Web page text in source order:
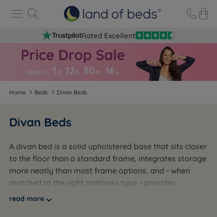
Rated Excellent
Ends in… 1 d 12 h 30 m 15 s
Home Beds Divan Beds
Divan Beds
A divan bed is a solid upholstered base that sits closer
to the floor than a standard frame, integrates storage
more neatly than most frame options, and - when
matched to the right mattress type - provides
consistent, even support across the full sleeping
read more